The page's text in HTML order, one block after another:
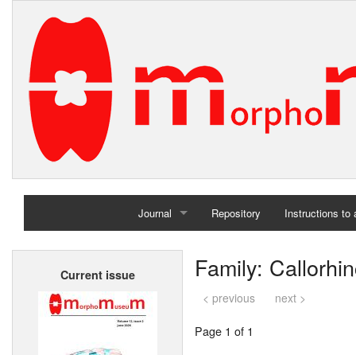
Journal
Home
Repository Instructions to
Current issue Family:
< previous next >
Page 1 of 1